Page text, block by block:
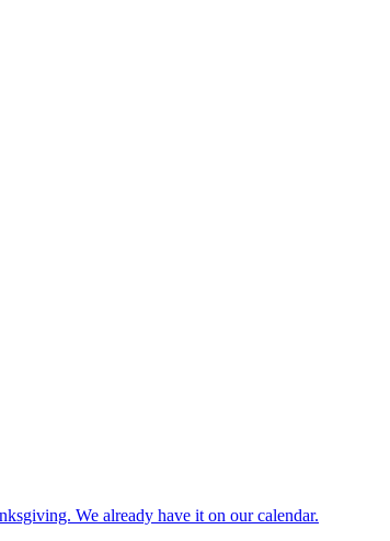
We already have it on our calendar.